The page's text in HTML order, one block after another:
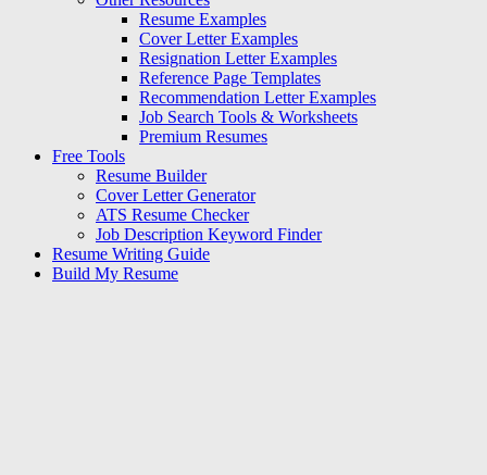
Resume Examples
Cover Letter Examples
Resignation Letter Examples
Reference Page Templates
Recommendation Letter Examples
Job Search Tools & Worksheets
Premium Resumes
Free Tools
Resume Builder
Cover Letter Generator
ATS Resume Checker
Job Description Keyword Finder
Resume Writing Guide
Build My Resume